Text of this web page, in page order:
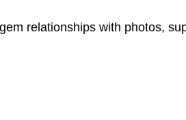
relationships with photos,